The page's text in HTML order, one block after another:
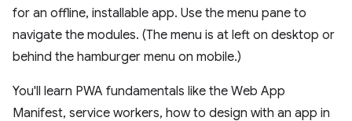
for an offline, installable app. Use the menu pane to
navigate the modules. (The menu is at left on desktop or
behind the hamburger menu on mobile.)
You'll learn PWA fundamentals like the Web App
Manifest, service workers, how to design with an app in